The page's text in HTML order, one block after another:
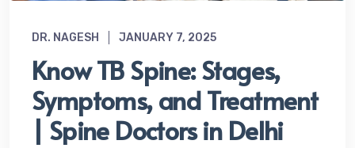
DR. NAGESH JANUARY 7, 2025
Know TB Spine: Stages,
Symptoms, and Treatment
| Spine Doctors in Delhi